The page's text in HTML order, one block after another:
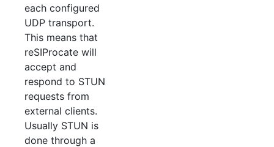
each configured
UDP transport.
This means that
reSIProcate will
accept and
respond to STUN
requests from
external clients.
Usually STUN is
done through a